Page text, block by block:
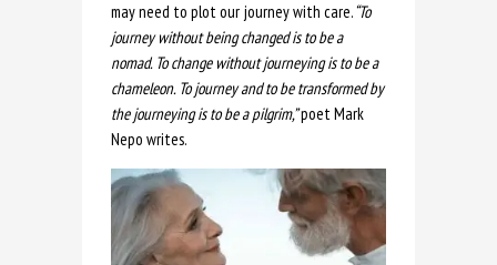
may need to plot our journey with care.“To
journey without being changed is to be a
nomad. To change without journeying is to be a
chameleon. To journey and to be transformed by
the journeying is to be a pilgrim,”poet Mark
Nepo writes.